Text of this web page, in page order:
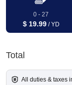
0 - 27
$ 19.99/ YD
Total
All duties & taxes